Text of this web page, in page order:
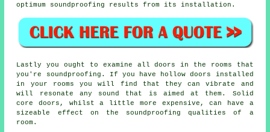
optimum soundproofing results from its installation.
Lastly you ought to examine all doors in the rooms that
you're soundproofing. If you have hollow doors installed
in your rooms you will find that they can vibrate and
will resonate any sound that is aimed at them. Solid
core doors, whilst a little more expensive, can have a
sizeable effect on the soundproofing qualities of a
room.